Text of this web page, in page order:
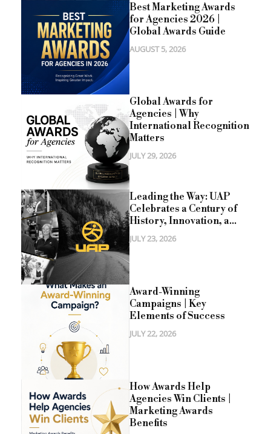
Best Marketing Awards
for Agencies 2026 |
Global Awards Guide
AUGUST 5, 2026
Global Awards for
Agencies | Why
International Recognition
Matters
JULY 29, 2026
Leading the Way: UAP
Celebrates a Century of
History, Innovation, a...
JULY 23, 2026
Award-Winning
Campaigns | Key
Elements of Success
JULY 22, 2026
How Awards Help
Agencies Win Clients |
Marketing Awards
Benefits